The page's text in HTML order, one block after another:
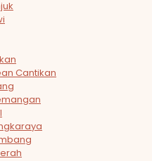
Cantikan